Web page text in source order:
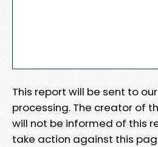
This report will be sent to
processing. The creator of
will not be informed of this
take action against this